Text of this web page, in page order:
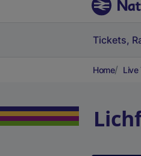
Tickets,
Home Live